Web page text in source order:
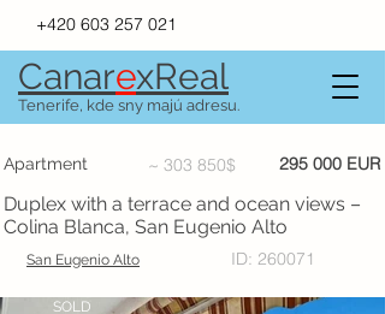
+420 603 257 021
CanarexReal
Tenerife, kde sny majú adresu.
Apartment ~ 303 850$ 295 000 EUR
Duplex with a terrace and ocean views –
Colina Blanca, San Eugenio Alto
San Eugenio Alto ID: 260071
SOLD